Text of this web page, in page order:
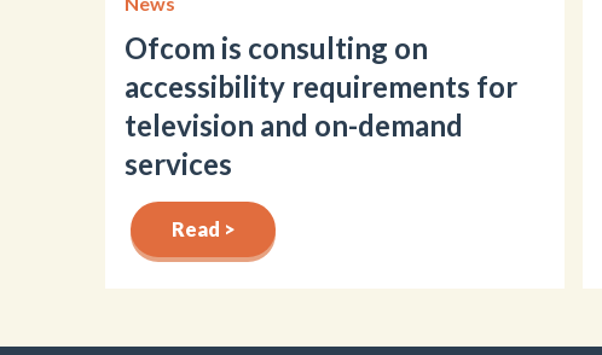
Ofcom is consulting on
accessibility requirements for
television and on-demand
services
Read >